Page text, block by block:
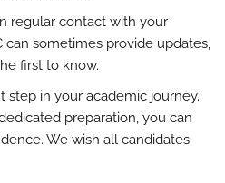
regular contact with your
can sometimes provide updates,
first to know.
step in your academic journey.
preparation, you can
We wish all candidates